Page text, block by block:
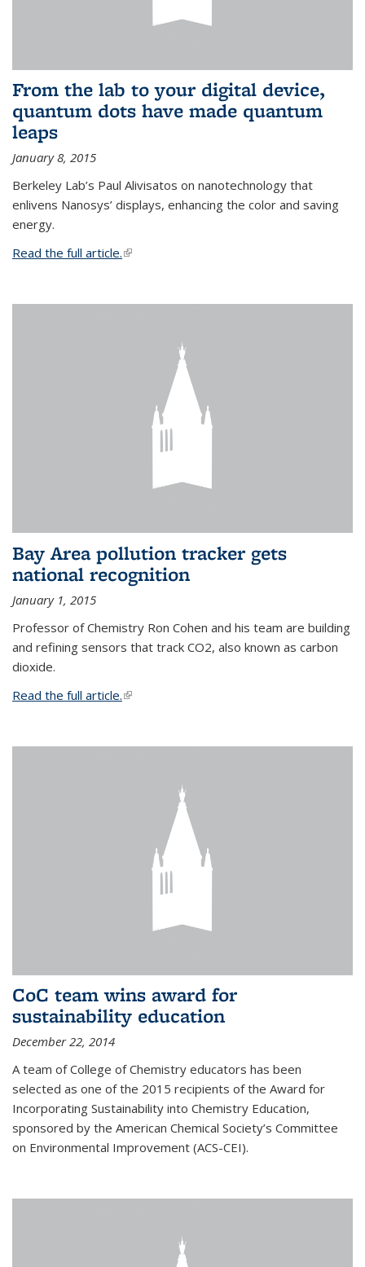
From the lab to your digital device,
quantum dots have made quantum
leaps
January 8, 2015
Berkeley Lab’s Paul Alivisatos on nanotechnology that
enlivens Nanosys’ displays, enhancing the color and saving
energy.
Read the full article.(link is external)
Bay Area pollution tracker gets
national recognition
January 1, 2015
Professor of Chemistry Ron Cohen and his team are building
and refining sensors that track CO2, also known as carbon
dioxide.
Read the full article.(link is external)
CoC team wins award for
sustainability education
December 22, 2014
A team of College of Chemistry educators has been
selected as one of the 2015 recipients of the Award for
Incorporating Sustainability into Chemistry Education,
sponsored by the American Chemical Society’s Committee
on Environmental Improvement (ACS-CEI).